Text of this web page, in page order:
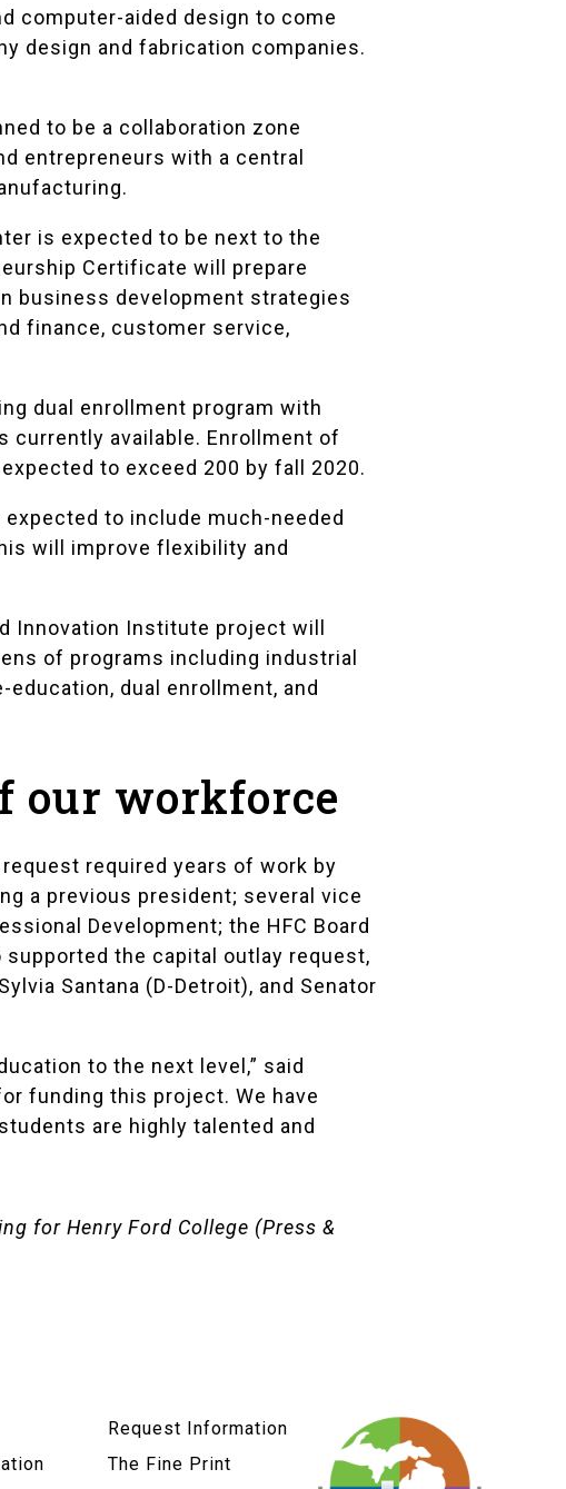
computer-aided design to come
design and fabrication companies.
to be a collaboration zone
entrepreneurs with a central
is expected to be next to the
Certificate will prepare
business development strategies
finance, customer service,
dual enrollment program with
currently available. Enrollment of
to exceed 200 by fall 2020.
to include much-needed
will improve flexibility and
Innovation Institute project will
of programs including industrial
dual enrollment, and
our workforce
required years of work by
a previous president; several vice
Development; the HFC Board
the capital outlay request,
Santana (D-Detroit), and Senator
to the next level,” said
funding this project. We have
are highly talented and
for Henry Ford College (Press &
Request Information
The Fine Print